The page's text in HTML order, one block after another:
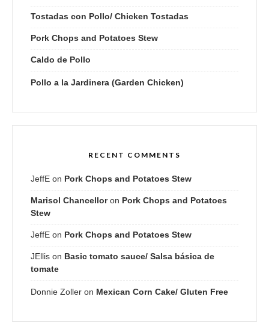
Tostadas con Pollo/ Chicken Tostadas
Pork Chops and Potatoes Stew
Caldo de Pollo
Pollo a la Jardinera (Garden Chicken)
RECENT COMMENTS
JeffE on Pork Chops and Potatoes Stew
Marisol Chancelloron Pork Chops and Potatoes
Stew
JeffE on Pork Chops and Potatoes Stew
JEllis on Basic tomato sauce/ Salsa básica de
tomate
Donnie Zoller on Mexican Corn Cake/ Gluten Free